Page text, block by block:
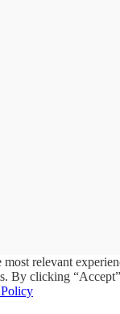
relevant
By clicking